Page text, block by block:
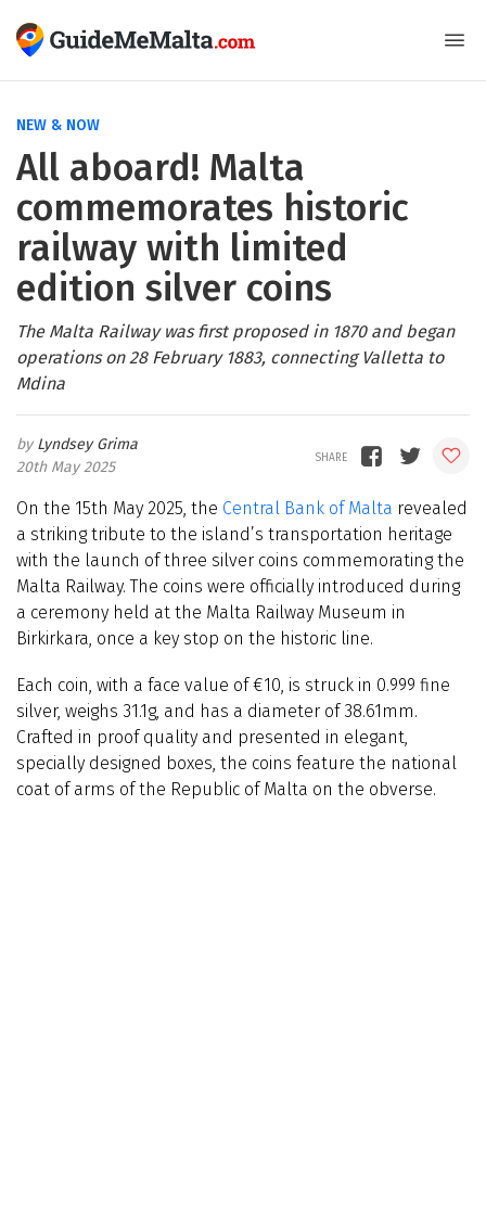
NEW & NOW
All aboard! Malta
commemorates historic
railway with limited
edition silver coins
The Malta Railway was first proposed in 1870 and began
operations on 28 February 1883, connecting Valletta to
Mdina
Lyndsey Grima
20th May 2025
On the 15th May 2025, the Central Bank of Malta revealed
a striking tribute to the island’s transportation heritage
with the launch of three silver coins commemorating the
Malta Railway. The coins were officially introduced during
a ceremony held at the Malta Railway Museum in
Birkirkara, once a key stop on the historic line.
Each coin, with a face value of €10, is struck in 0.999 fine
silver, weighs 31.1g, and has a diameter of 38.61mm.
Crafted in proof quality and presented in elegant,
specially designed boxes, the coins feature the national
coat of arms of the Republic of Malta on the obverse.